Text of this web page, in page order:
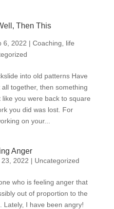
Then This
6, 2022 | Coaching
life
into old patterns Have
together, then something
you were back to square
you did was lost. For
on your...
Anger
23, 2022 | Uncategorized
who is feeling anger that
out of proportion to the
Lately, I have been angry!